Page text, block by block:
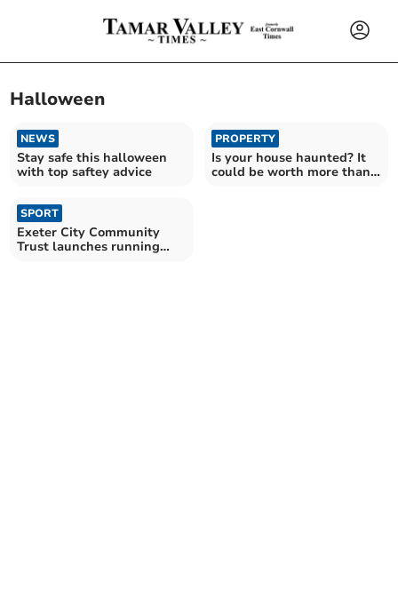
Halloween
NEWS
Stay safe this halloween
with top saftey advice
PROPERTY
Is your house haunted? It
could be worth more than
SPORT
Exeter City Community
Trust launches running